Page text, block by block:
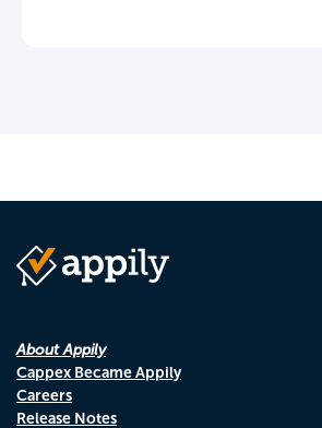
About Appily
Cappex Became Appily
Careers
Release Notes